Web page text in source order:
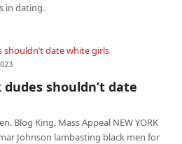
in dating.
shouldn’t date white girls
dudes shouldn’t date
Blog King, Mass Appeal NEW YORK
Johnson lambasting black men for